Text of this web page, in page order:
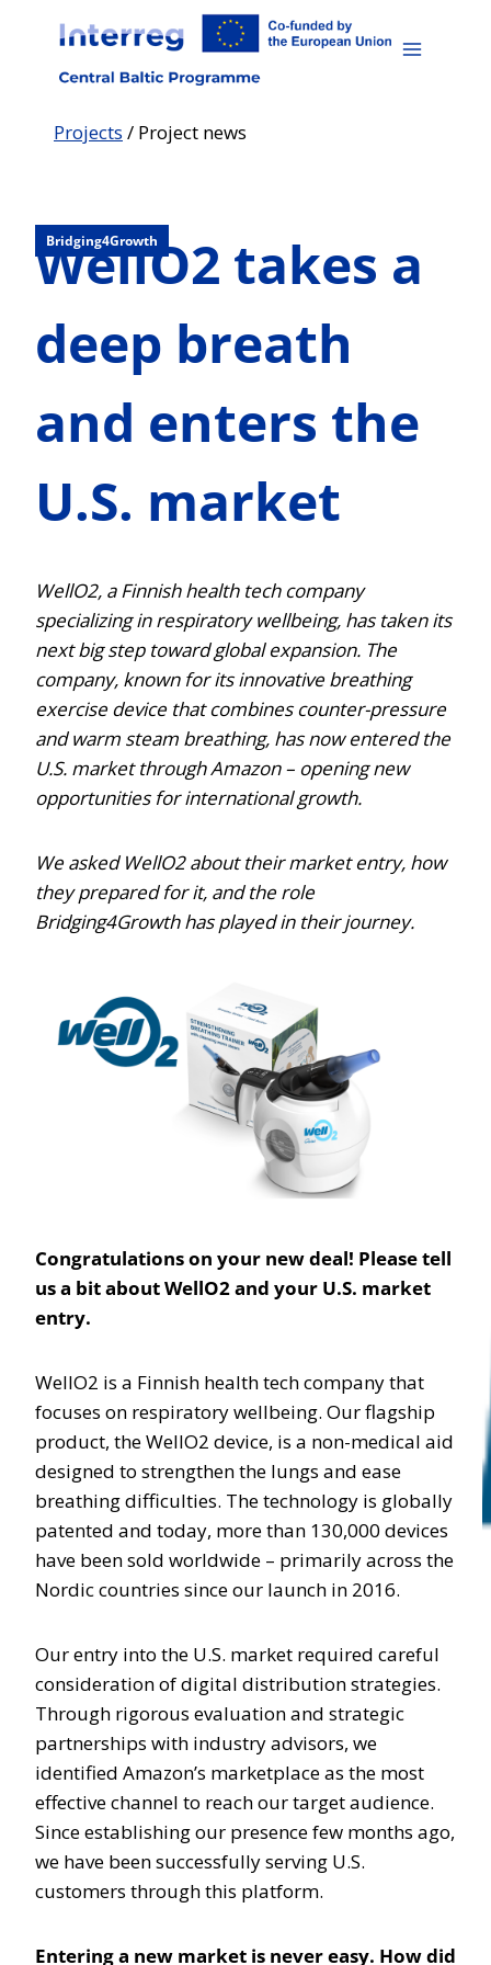
content
Projects / Project news
Bridging4Growth
WellO2 takes a
deep breath
and enters the
U.S. market
WellO2, a Finnish health tech company
specializing in respiratory wellbeing, has taken its
next big step toward global expansion. The
company, known for its innovative breathing
exercise device that combines counter-pressure
and warm steam breathing, has now entered the
U.S. market through Amazon – opening new
opportunities for international growth.
We asked WellO2 about their market entry, how
they prepared for it, and the role
Bridging4Growth has played in their journey.
Congratulations on your new deal! Please tell
us a bit about WellO2 and your U.S. market
entry.
WellO2 is a Finnish health tech company that
focuses on respiratory wellbeing. Our flagship
product, the WellO2 device, is a non-medical aid
designed to strengthen the lungs and ease
breathing difficulties. The technology is globally
patented and today, more than 130,000 devices
have been sold worldwide – primarily across the
Nordic countries since our launch in 2016.
Our entry into the U.S. market required careful
consideration of digital distribution strategies.
Through rigorous evaluation and strategic
partnerships with industry advisors, we
identified Amazon’s marketplace as the most
effective channel to reach our target audience.
Since establishing our presence few months ago,
we have been successfully serving U.S.
customers through this platform.
Entering a new market is never easy. How did